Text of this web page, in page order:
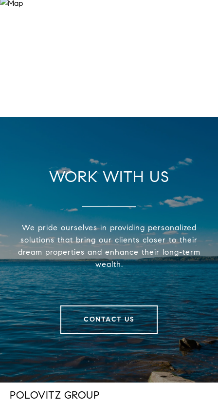
WORK WITH US
We pride ourselves in providing personalized
solutions that bring our clients closer to their
dream properties and enhance their long-term
wealth.
CONTACT US
POLOVITZ GROUP